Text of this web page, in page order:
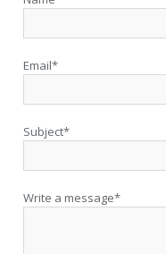
Email*
Subject*
Write a message*